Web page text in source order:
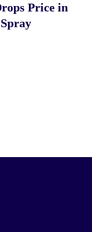
Price in